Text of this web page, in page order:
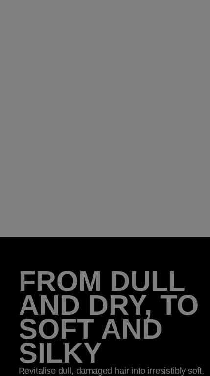
FROM DULL
AND DRY, TO
SOFT AND
SILKY
Revitalise dull, damaged hair into irresistibly soft,